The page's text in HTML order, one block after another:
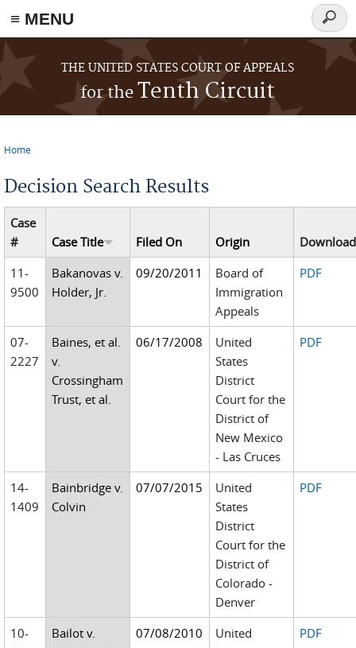
≡ MENU
Skip to main content
THE UNITED STATES COURT OF APPEALS
for the Tenth Circuit
form
Home
Decision Search Results
Case
#
Case Title Filed On Origin
Download
11-
9500
Bakanovas v.
Holder, Jr.
09/20/2011
Board of
Immigration
Appeals
PDF
07-
2227
Baines, et al.
v.
Crossingham
Trust, et al.
06/17/2008
United
States
District
Court for the
District of
New Mexico
- Las Cruces
PDF
14-
1409
Bainbridge v.
Colvin
07/07/2015
United
States
District
Court for the
District of
Colorado -
Denver
PDF
10-
Bailot v.
07/08/2010
United
PDF